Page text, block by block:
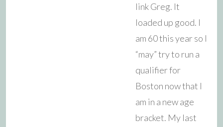
link Greg. It
loaded up good. I
am 60 this year so I
“may” try to run a
qualifier for
Boston now that I
am in a new age
bracket. My last